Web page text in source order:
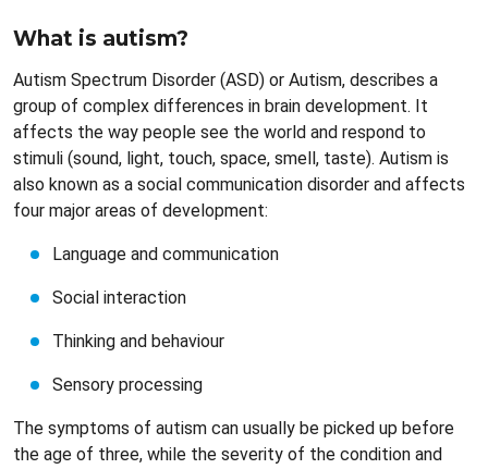
What is autism?
Autism Spectrum Disorder (ASD) or Autism, describes a
group of complex differences in brain development. It
affects the way people see the world and respond to
stimuli (sound, light, touch, space, smell, taste). Autism is
also known as a social communication disorder and affects
four major areas of development:
Language and communication
Social interaction
Thinking and behaviour
Sensory processing
The symptoms of autism can usually be picked up before
the age of three, while the severity of the condition and